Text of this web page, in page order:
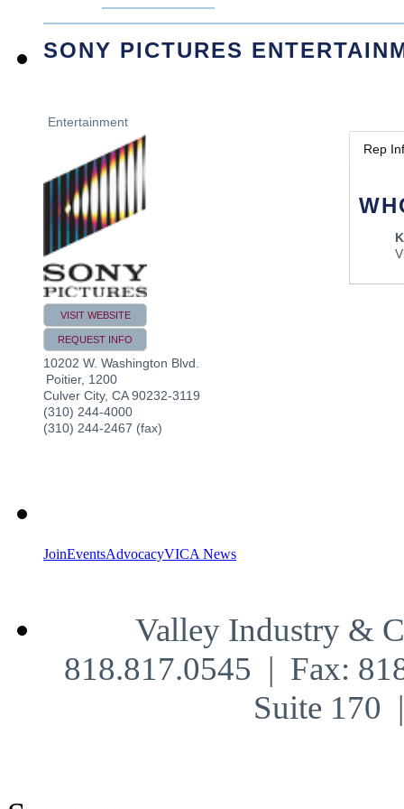
SONY PICTURES
Entertainment
VISIT WEBSITE
REQUEST INFO
10202 W. Washington Blvd.
Poitier, 1200
Culver City, CA 90232-3119
(310) 244-4000
(310) 244-2467 (fax)
Rep
JoinEventsAdvocacyVICA News
Valley Industry &
818.817.0545 | Fax:
Suite 170